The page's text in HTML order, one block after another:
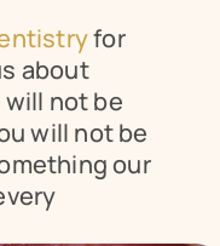
for
about
will not be
will not be
our